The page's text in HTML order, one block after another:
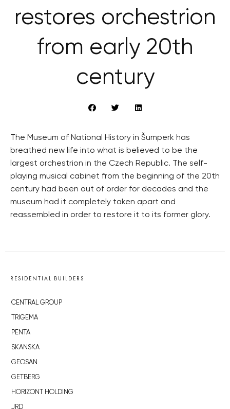
restores orchestrion
from early 20th
century
The Museum of National History in Šumperk has
breathed new life into what is believed to be the
largest orchestrion in the Czech Republic. The self-
playing musical cabinet from the beginning of the 20th
century had been out of order for decades and the
museum had it completely taken apart and
reassembled in order to restore it to its former glory.
RESIDENTIAL BUILDERS
CENTRAL GROUP
TRIGEMA
PENTA
SKANSKA
GEOSAN
GETBERG
HORIZONT HOLDING
JRD